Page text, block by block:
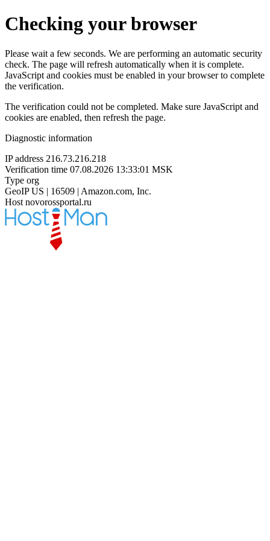
Checking your browser
Please wait a few seconds. We are performing an automatic security
check. The page will refresh automatically when it is complete.
JavaScript and cookies must be enabled in your browser to complete
the verification.
The verification could not be completed. Make sure JavaScript and
cookies are enabled, then refresh the page.
Diagnostic information
IP address 216.73.216.218
Verification time 07.08.2026 13:33:01 MSK
Type org
GeoIP US | 16509 | Amazon.com, Inc.
Host novorossportal.ru